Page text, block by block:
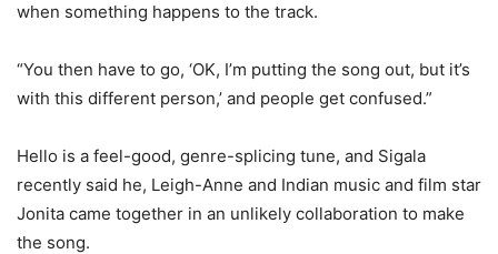
when something happens to the track.
“You then have to go, ‘OK, I’m putting the song out, but it’s
with this different person,’ and people get confused.”
Hello is a feel-good, genre-splicing tune, and Sigala
recently said he, Leigh-Anne and Indian music and film star
Jonita came together in an unlikely collaboration to make
the song.